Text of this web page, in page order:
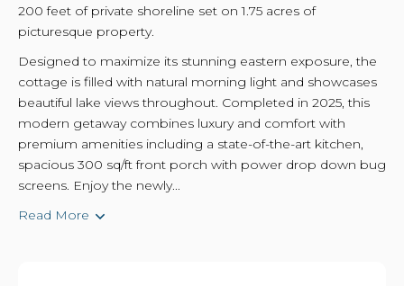
200 feet of private shoreline set on 1.75 acres of
picturesque property.
Designed to maximize its stunning eastern exposure, the
cottage is filled with natural morning light and showcases
beautiful lake views throughout. Completed in 2025, this
modern getaway combines luxury and comfort with
premium amenities including a state-of-the-art kitchen,
spacious 300 sq/ft front porch with power drop down bug
screens. Enjoy the newly...
Read More